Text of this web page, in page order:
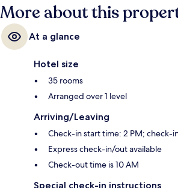
More about this
At a glance
Hotel size
35 rooms
Arranged over 1 level
Arriving/Leaving
Check-in start time: 2 PM; check-
Express check-in/out available
Check-out time is 10 AM
Special check-in instructions